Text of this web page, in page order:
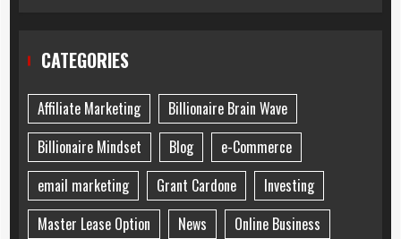
CATEGORIES
Affiliate Marketing
Billionaire Brain Wave
Billionaire Mindset
Blog
e-Commerce
email marketing
Grant Cardone
Investing
Master Lease Option
News
Online Business